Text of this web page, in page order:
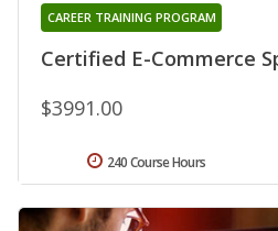
Certified E-Commerce
CAREER TRAINING PROGRAM
$3991.00
240 Course Hours